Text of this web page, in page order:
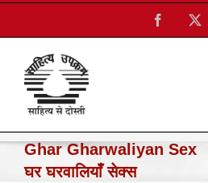
Skip
content
Facebook
Ghar Gharwaliyan Sex
घर घरवालियाँ सेक्स